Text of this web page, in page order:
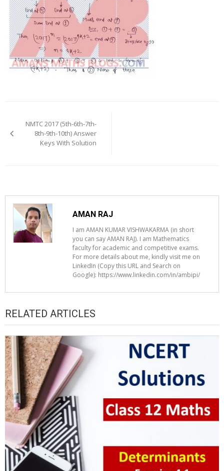
navigation
NMTC 2017 (5th-6th-7th-
8th-9th-10th) Answer
Keys With Solution
AMAN RAJ
I am AMAN KUMAR VISHWAKARMA (in short
you can say AMAN RAJ). I am Mathematics
faculty for academic and competitive exams.
For more details about me, kindly visit me on
LinkedIn (Copy this URL and Search on
Google): https://www.linkedin.com/in/ambipi/
RELATED ARTICLES